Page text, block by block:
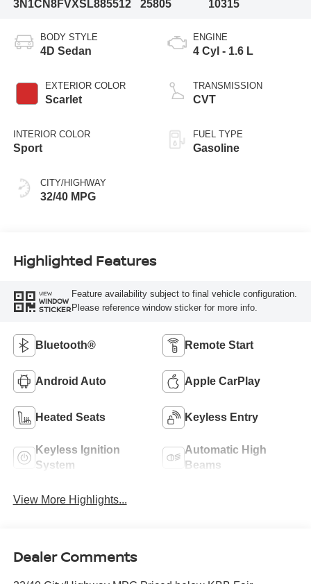
3N1CN8FVXSL885512
25805
10315
BODY STYLE
4D Sedan
EXTERIOR COLOR
Scarlet
INTERIOR COLOR
Sport
CITY/HIGHWAY
32/40 MPG
ENGINE
4 Cyl - 1.6 L
TRANSMISSION
CVT
FUEL TYPE
Gasoline
Highlighted Features
VIEW
WINDOW
STICKER
Feature availability subject to final vehicle configuration.
Please reference window sticker for more info.
Bluetooth® Remote Start
Android Auto Apple CarPlay
Heated Seats Keyless Entry
Keyless Ignition
System
Automatic High
Beams
View More Highlights...
Dealer Comments